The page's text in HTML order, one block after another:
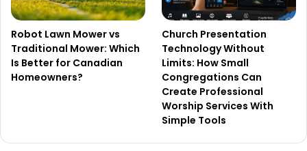
Robot Lawn Mower vs
Traditional Mower: Which
Is Better for Canadian
Homeowners?
Church Presentation
Technology Without
Limits: How Small
Congregations Can
Create Professional
Worship Services With
Simple Tools